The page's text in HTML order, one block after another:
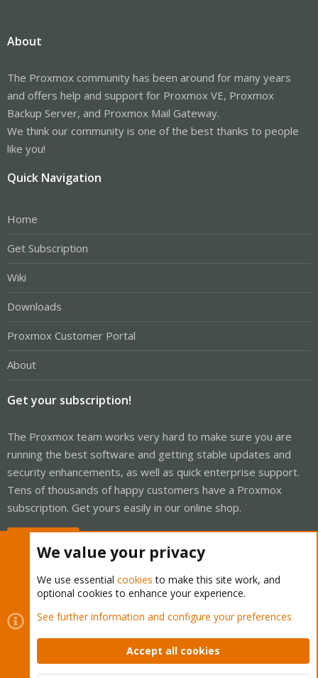
About
The Proxmox community has been around for many years
and offers help and support for Proxmox VE, Proxmox
Backup Server, and Proxmox Mail Gateway.
We think our community is one of the best thanks to people
like you!
Quick Navigation
Home
Get Subscription
Wiki
Downloads
Proxmox Customer Portal
About
Get your subscription!
The Proxmox team works very hard to make sure you are
running the best software and getting stable updates and
security enhancements, as well as quick enterprise support.
Tens of thousands of happy customers have a Proxmox
subscription. Get yours easily in our online shop.
Cookies
Proxmox Support Forum - Light Mode
Contact us
Terms and rules Privacy policy Help Home
Community platform by XenForo © 2010-2026 XenForo Ltd.
We value your privacy
We use essential cookies to make this site work, and
optional cookies to enhance your experience.
See further information and configure your preferences
Accept all cookies